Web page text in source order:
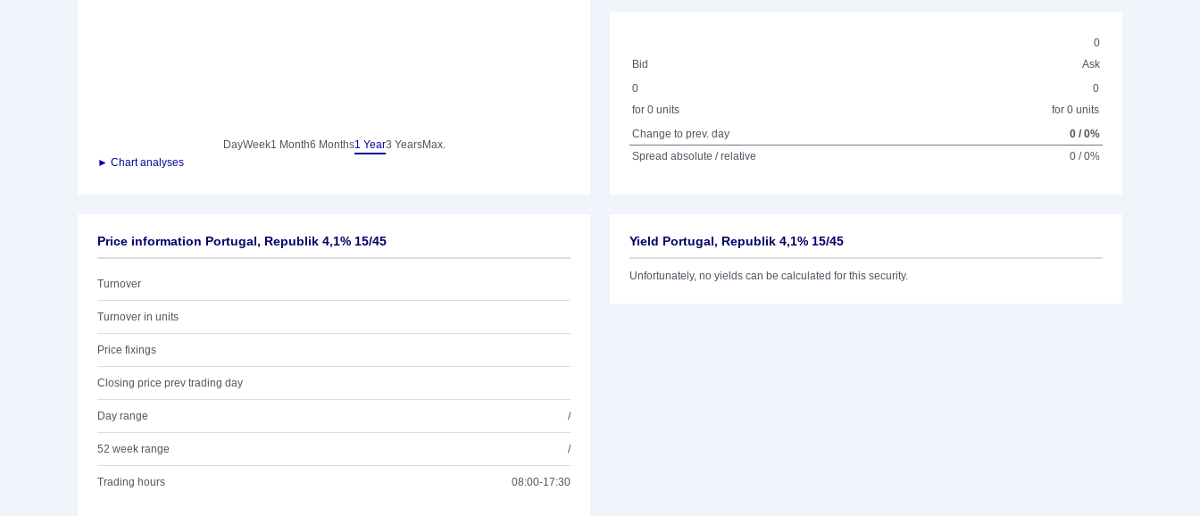
DayWeek1 Month6 Months1 Year3 YearsMax.
► Chart analyses
0
Bid
Ask
0
for 0 units
0
for 0 units
Change to prev. day
0 / 0%
Spread absolute / relative
0 / 0%
Price information Portugal, Republik 4,1% 15/45
Turnover
Turnover in units
Price fixings
Closing price prev trading day
Day range /
52 week range /
Trading hours 08:00-17:30
Yield Portugal, Republik 4,1% 15/45
Unfortunately, no yields can be calculated for this security.